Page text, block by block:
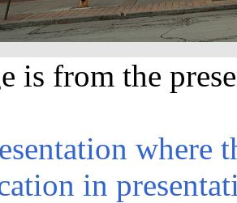
is from the
where
in